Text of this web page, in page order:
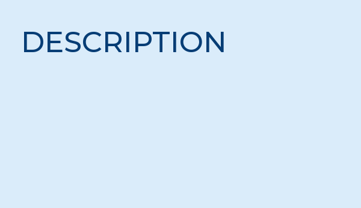
DESCRIPTION